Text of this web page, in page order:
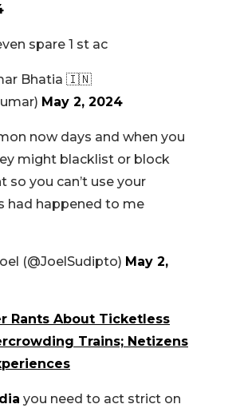
spare 1 st ac
Bhatia 🇮🇳
May 2, 2024
now days and when you
might blacklist or block
so you can’t use your
had happened to me
(@JoelSudipto) May 2,
Rants About Ticketless
Trains; Netizens
you need to act strict on